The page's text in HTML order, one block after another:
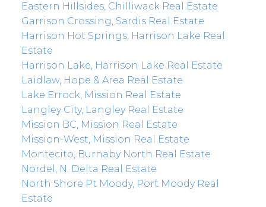
Eastern Hillsides, Chilliwack Real Estate
Garrison Crossing, Sardis Real Estate
Harrison Hot Springs, Harrison Lake Real
Estate
Harrison Lake, Harrison Lake Real Estate
Laidlaw, Hope & Area Real Estate
Lake Errock, Mission Real Estate
Langley City, Langley Real Estate
Mission BC, Mission Real Estate
Mission-West, Mission Real Estate
Montecito, Burnaby North Real Estate
Nordel, N. Delta Real Estate
North Shore Pt Moody, Port Moody Real
Estate